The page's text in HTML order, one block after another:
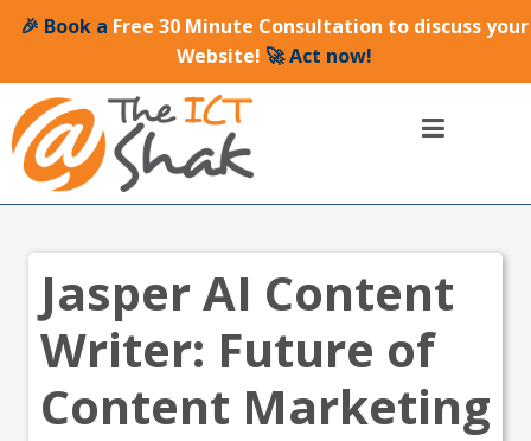
🎉 Book a Free 30 Minute Consultation to discuss your
Website! 🚀 Act now!
Jasper AI Content
Writer: Future of
Content Marketing